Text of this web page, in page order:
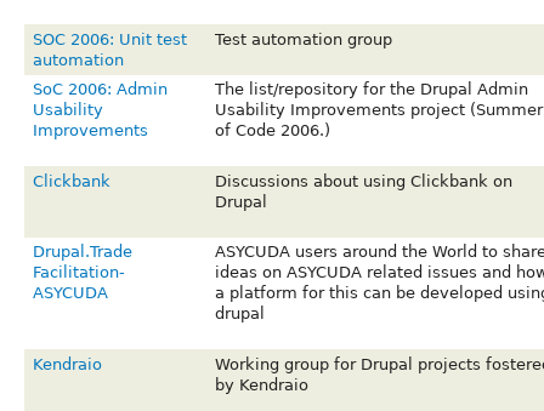
SOC 2006: Unit test
automation
Test automation group
SoC 2006: Admin
Usability
Improvements
The list/repository for the Drupal Admin
Usability Improvements project (Summer
of Code 2006.)
Clickbank
Discussions about using Clickbank on
Drupal
Drupal.Trade
Facilitation-
ASYCUDA
ASYCUDA users around the World to
ideas on ASYCUDA related issues and
a platform for this can be developed
drupal
Kendraio
Working group for Drupal projects
by Kendraio